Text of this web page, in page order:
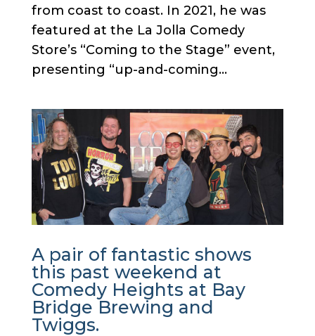
from coast to coast. In 2021, he was
featured at the La Jolla Comedy
Store’s “Coming to the Stage” event,
presenting “up-and-coming...
A pair of fantastic shows
this past weekend at
Comedy Heights at Bay
Bridge Brewing and
Twiggs.